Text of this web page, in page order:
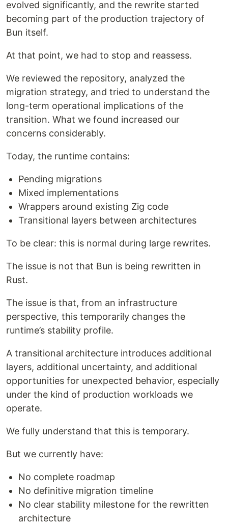
evolved significantly, and the rewrite started
becoming part of the production trajectory of
Bun itself.
At that point, we had to stop and reassess.
We reviewed the repository, analyzed the
migration strategy, and tried to understand the
long-term operational implications of the
transition. What we found increased our
concerns considerably.
Today, the runtime contains:
Pending migrations
Mixed implementations
Wrappers around existing Zig code
Transitional layers between architectures
To be clear: this is normal during large rewrites.
The issue is not that Bun is being rewritten in
Rust.
The issue is that, from an infrastructure
perspective, this temporarily changes the
runtime’s stability profile.
A transitional architecture introduces additional
layers, additional uncertainty, and additional
opportunities for unexpected behavior, especially
under the kind of production workloads we
operate.
We fully understand that this is temporary.
But we currently have:
No complete roadmap
No definitive migration timeline
No clear stability milestone for the rewritten
architecture